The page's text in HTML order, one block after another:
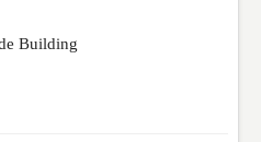
Building